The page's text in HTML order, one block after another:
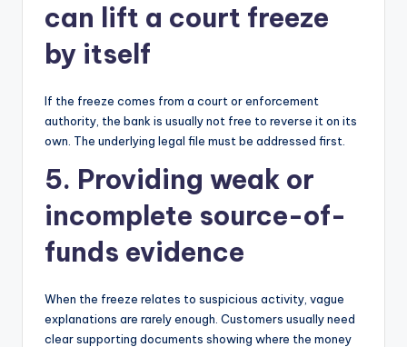
can lift a court freeze
by itself
If the freeze comes from a court or enforcement
authority, the bank is usually not free to reverse it on its
own. The underlying legal file must be addressed first.
5. Providing weak or
incomplete source-of-
funds evidence
When the freeze relates to suspicious activity, vague
explanations are rarely enough. Customers usually need
clear supporting documents showing where the money